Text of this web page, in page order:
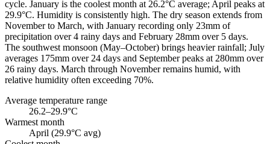
cycle. January is the coolest month at 26.2°C average; April peaks at
29.9°C. Humidity is consistently high. The dry season extends from
November to March, with January recording only 23mm of
precipitation over 4 rainy days and February 28mm over 5 days.
The southwest monsoon (May–October) brings heavier rainfall; July
averages 175mm over 24 days and September peaks at 280mm over
26 rainy days. March through November remains humid, with
relative humidity often exceeding 70%.
Average temperature range
26.2–29.9°C
Warmest month
April (29.9°C avg)